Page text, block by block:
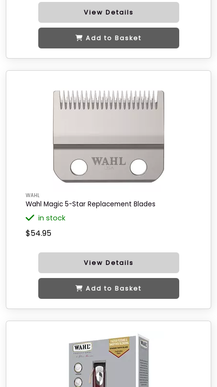
View Details
Add to Basket
WAHL
Wahl Magic 5-Star Replacement Blades
in stock
$54.95
View Details
Add to Basket